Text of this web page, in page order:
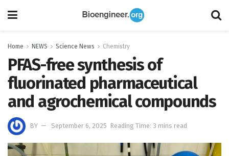
Home NEWS Science News Chemistry
PFAS-free synthesis of
fluorinated pharmaceutical
and agrochemical compounds
BY September 6, 2025 Reading Time: 3 mins read